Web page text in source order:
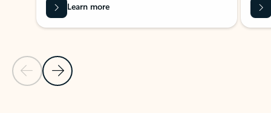
Previous Slide
Next Slide
Learn more